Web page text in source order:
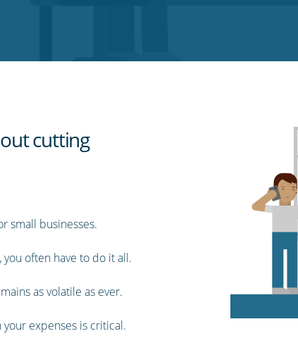
cutting
small businesses.
often have to do it all.
as volatile as ever.
expenses is critical.